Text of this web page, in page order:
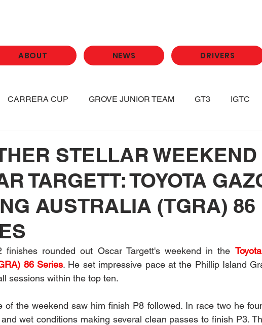
ABOUT NEWS DRIVERS
CARRERA CUP GROVE JUNIOR TEAM GT3 IGTC
STELLAR WEEKEND
TARGETT: TOYOTA
AUSTRALIA (TGRA) 86
rounded out Oscar Targett's weekend in the
86 Series. He set impressive pace at the Phillip Island
sessions within the top ten.
of the weekend saw him finish P8 followed. In race two he
wet conditions making several clean passes to finish P3.